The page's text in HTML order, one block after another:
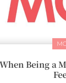
When Being a